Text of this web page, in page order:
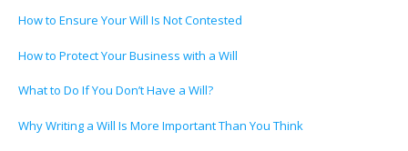
How to Ensure Your Will Is Not Contested
How to Protect Your Business with a Will
What to Do If You Don’t Have a Will?
Why Writing a Will Is More Important Than You Think